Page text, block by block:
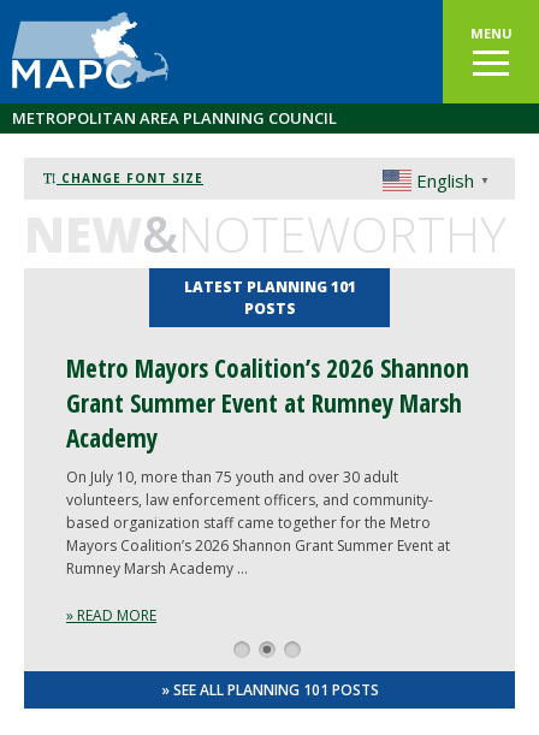
MENU
METROPOLITAN AREA PLANNING COUNCIL
CHANGE FONT SIZE English ▼
&NOTEWORTHY
LATEST PLANNING 101
POSTS
Metro Mayors Coalition’s 2026 Shannon
Grant Summer Event at Rumney Marsh
Academy
On July 10, more than 75 youth and over 30 adult
volunteers, law enforcement officers, and community-
based organization staff came together for the Metro
Mayors Coalition’s 2026 Shannon Grant Summer Event at
Rumney Marsh Academy …
» READ MORE
1 2 3
» SEE ALL PLANNING 101 POSTS